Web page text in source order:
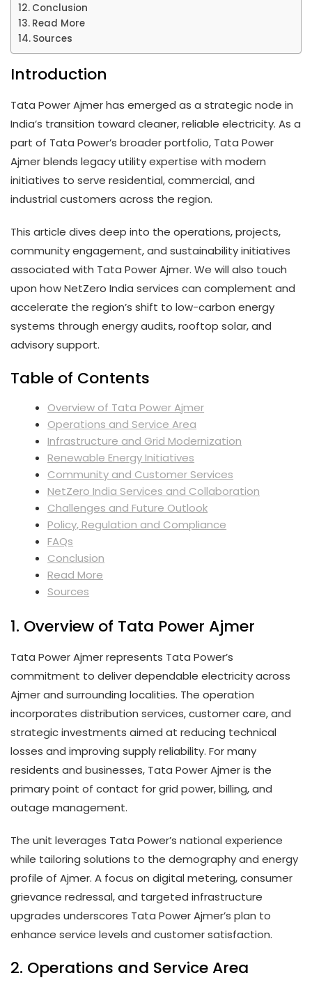
Conclusion
Read More
Sources
Introduction
Tata Power Ajmer has emerged as a strategic node in
India’s transition toward cleaner, reliable electricity. As a
part of Tata Power’s broader portfolio, Tata Power
Ajmer blends legacy utility expertise with modern
initiatives to serve residential, commercial, and
industrial customers across the region.
This article dives deep into the operations, projects,
community engagement, and sustainability initiatives
associated with Tata Power Ajmer. We will also touch
upon how NetZero India services can complement and
accelerate the region’s shift to low-carbon energy
systems through energy audits, rooftop solar, and
advisory support.
Table of Contents
Overview of Tata Power Ajmer
Operations and Service Area
Infrastructure and Grid Modernization
Renewable Energy Initiatives
Community and Customer Services
NetZero India Services and Collaboration
Challenges and Future Outlook
Policy, Regulation and Compliance
FAQs
Conclusion
Read More
Sources
1. Overview of Tata Power Ajmer
Tata Power Ajmer represents Tata Power’s
commitment to deliver dependable electricity across
Ajmer and surrounding localities. The operation
incorporates distribution services, customer care, and
strategic investments aimed at reducing technical
losses and improving supply reliability. For many
residents and businesses, Tata Power Ajmer is the
primary point of contact for grid power, billing, and
outage management.
The unit leverages Tata Power’s national experience
while tailoring solutions to the demography and energy
profile of Ajmer. A focus on digital metering, consumer
grievance redressal, and targeted infrastructure
upgrades underscores Tata Power Ajmer’s plan to
enhance service levels and customer satisfaction.
2. Operations and Service Area